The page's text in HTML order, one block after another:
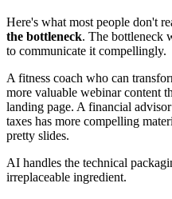
Here's what most people don't
the bottleneck. The bottleneck
to communicate it compellingly.
A fitness coach who can
more valuable webinar content
landing page. A financial
taxes has more compelling
pretty slides.
AI handles the technical
irreplaceable ingredient.